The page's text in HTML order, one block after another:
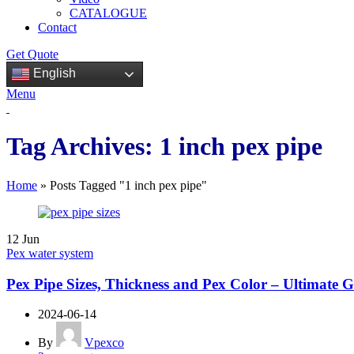
CATALOGUE
Contact
Get Quote
English
Menu
Tag Archives: 1 inch pex pipe
Home » Posts Tagged "1 inch pex pipe"
12 Jun
Pex water system
Pex Pipe Sizes, Thickness and Pex Color – Ultimate
2024-06-14
By
Vpexco